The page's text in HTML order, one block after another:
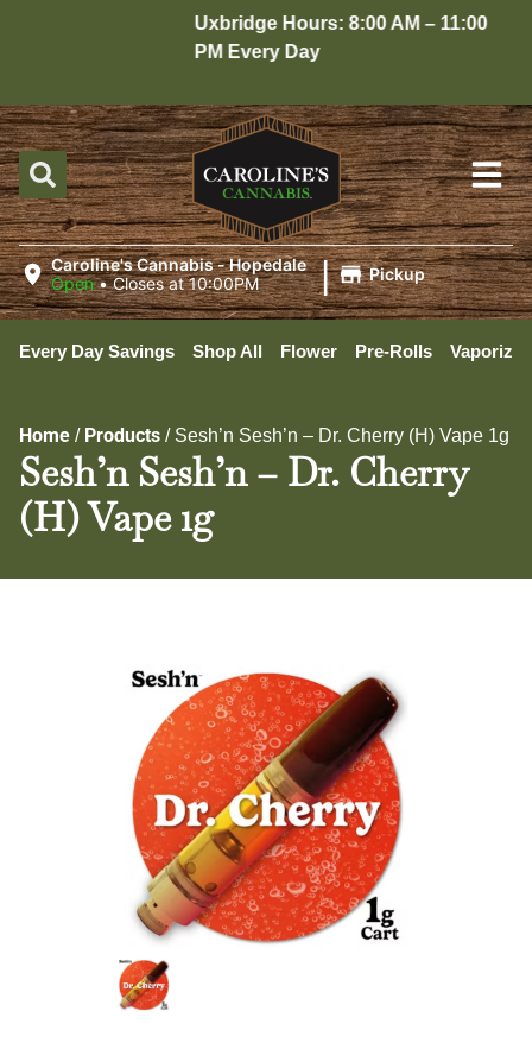
Uxbridge Hours: 8:00 AM – 11:00
PM Every Day
Caroline's Cannabis - Hopedale
Open •Closes at 10:00PM | Pickup
Every Day Savings Shop All Flower Pre-Rolls
Home / Products / Sesh’n Sesh’n – Dr. Cherry (H) Vape 1g
Sesh’n Sesh’n – Dr. Cherry
(H) Vape 1g